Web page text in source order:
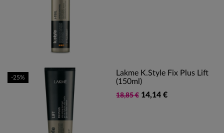
Lakme K.Style Fix Plus Lift
(150ml)
18,85 € 14,14 €
-25%